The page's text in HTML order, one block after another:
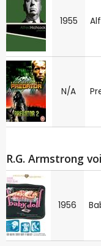
1955
N/A
R.G. Armstrong
1956